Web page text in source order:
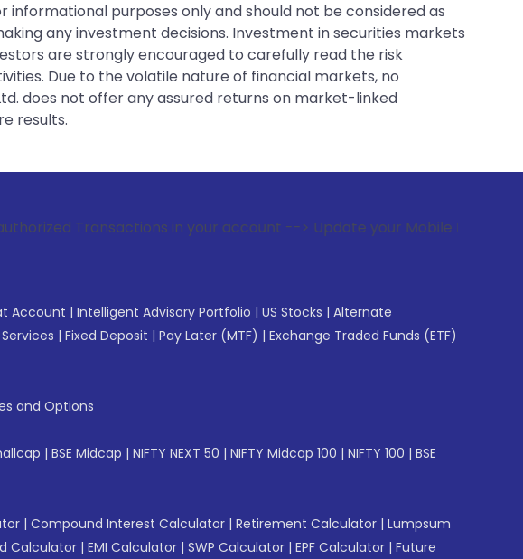
purposes only and should not be considered as
any investment decisions. Investment in securities markets
are strongly encouraged to carefully read the risk
Due to the volatile nature of financial markets, no
does not offer any assured returns on market-linked
results.
in your account --> Update your Mobile Number with your
Account | Intelligent Advisory Portfolio | US Stocks | Alternate
| Fixed Deposit | Pay Later (MTF) | Exchange Traded Funds (ETF)
and Options
| BSE Midcap | NIFTY NEXT 50 | NIFTY Midcap 100 | NIFTY 100 | BSE
| Compound Interest Calculator | Retirement Calculator | Lumpsum
Calculator | EMI Calculator | SWP Calculator | EPF Calculator | Future